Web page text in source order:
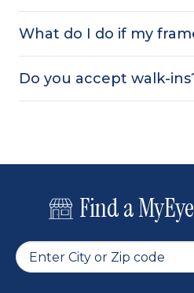
What do I do if my
Do you accept walk-
Find a